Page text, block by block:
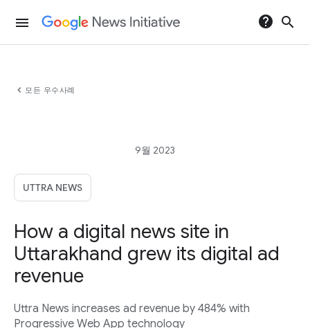
menu help search
chevron_left 모든 우수사례
9월 2023
UTTRA NEWS
How a digital news site in
Uttarakhand grew its digital ad
revenue
Uttra News increases ad revenue by 484% with
Progressive Web App technology